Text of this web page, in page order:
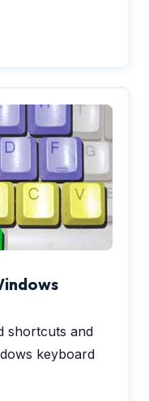
shortcuts and
keyboard